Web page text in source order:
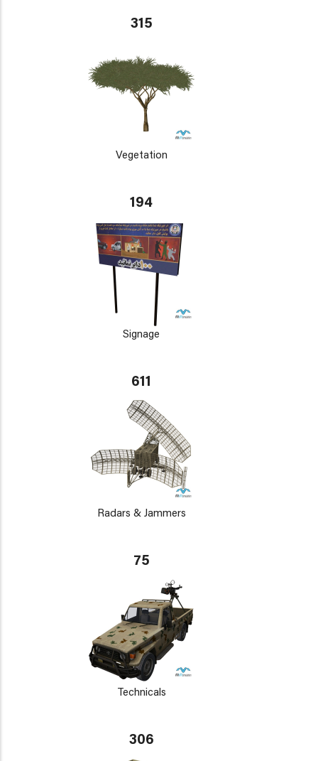
315
Vegetation
194
Signage
611
Radars & Jammers
75
Technicals
306